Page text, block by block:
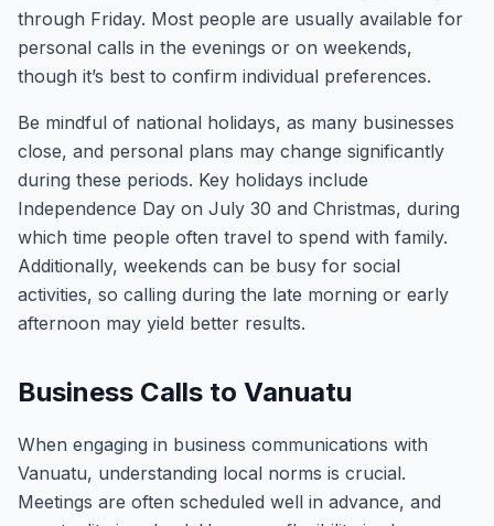
through Friday. Most people are usually available for
personal calls in the evenings or on weekends,
though it’s best to confirm individual preferences.
Be mindful of national holidays, as many businesses
close, and personal plans may change significantly
during these periods. Key holidays include
Independence Day on July 30 and Christmas, during
which time people often travel to spend with family.
Additionally, weekends can be busy for social
activities, so calling during the late morning or early
afternoon may yield better results.
Business Calls to Vanuatu
When engaging in business communications with
Vanuatu, understanding local norms is crucial.
Meetings are often scheduled well in advance, and